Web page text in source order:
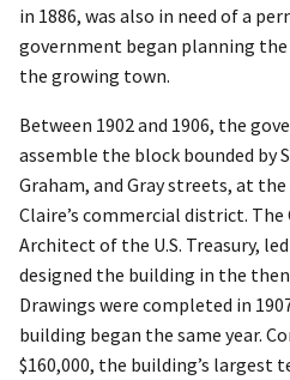
in 1886, was also in need of a
government began planning
the growing town.
Between 1902 and 1906, the
assemble the block bounded by
Graham, and Gray streets, at
Claire’s commercial district.
Architect of the U.S. Treasury,
designed the building in the
Drawings were completed in
building began the same year.
$160,000, the building’s largest